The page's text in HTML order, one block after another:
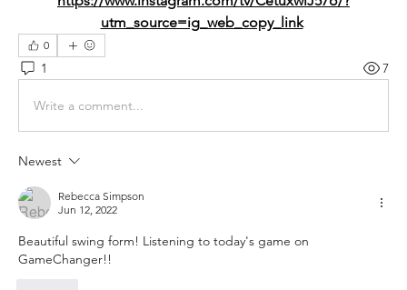
utm_source=ig_web_copy_link
0
1 7
Write a comment...
Newest
Rebecca Simpson
Jun 12, 2022
Beautiful swing form! Listening to today's game on
GameChanger!!